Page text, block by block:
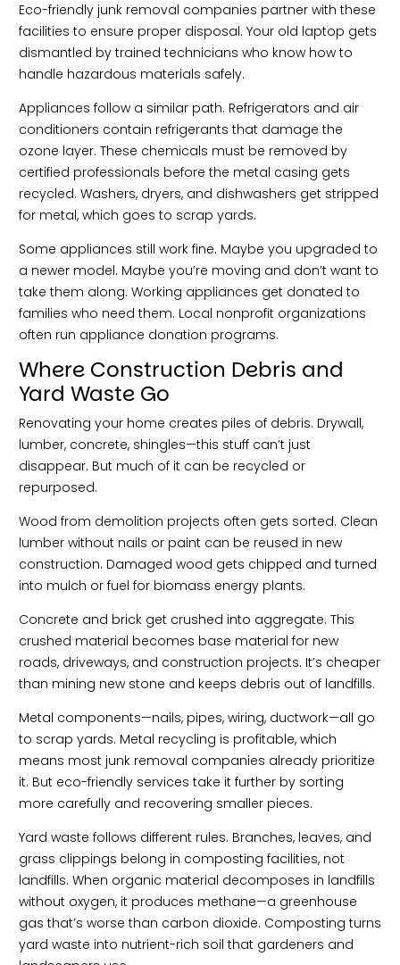
Eco-friendly junk removal companies partner with these
facilities to ensure proper disposal. Your old laptop gets
dismantled by trained technicians who know how to
handle hazardous materials safely.
Appliances follow a similar path. Refrigerators and air
conditioners contain refrigerants that damage the
ozone layer. These chemicals must be removed by
certified professionals before the metal casing gets
recycled. Washers, dryers, and dishwashers get stripped
for metal, which goes to scrap yards.
Some appliances still work fine. Maybe you upgraded to
a newer model. Maybe you’re moving and don’t want to
take them along. Working appliances get donated to
families who need them. Local nonprofit organizations
often run appliance donation programs.
Where Construction Debris and
Yard Waste Go
Renovating your home creates piles of debris. Drywall,
lumber, concrete, shingles—this stuff can’t just
disappear. But much of it can be recycled or
repurposed.
Wood from demolition projects often gets sorted. Clean
lumber without nails or paint can be reused in new
construction. Damaged wood gets chipped and turned
into mulch or fuel for biomass energy plants.
Concrete and brick get crushed into aggregate. This
crushed material becomes base material for new
roads, driveways, and construction projects. It’s cheaper
than mining new stone and keeps debris out of landfills.
Metal components—nails, pipes, wiring, ductwork—all go
to scrap yards. Metal recycling is profitable, which
means most junk removal companies already prioritize
it. But eco-friendly services take it further by sorting
more carefully and recovering smaller pieces.
Yard waste follows different rules. Branches, leaves, and
grass clippings belong in composting facilities, not
landfills. When organic material decomposes in landfills
without oxygen, it produces methane—a greenhouse
gas that’s worse than carbon dioxide. Composting turns
yard waste into nutrient-rich soil that gardeners and